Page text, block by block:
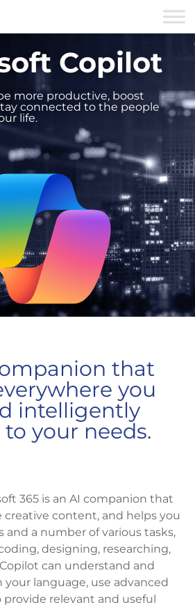
Copilot
more productive, boost
connected to the people
life.
that
you
intelligently
your needs.
365 is an AI companion that
creative content, and helps you
a number of various tasks,
designing, researching,
can understand and
language, use advanced
relevant and useful